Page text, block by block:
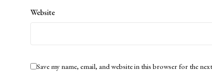
Website
Save my name, email, and website in this browser for the